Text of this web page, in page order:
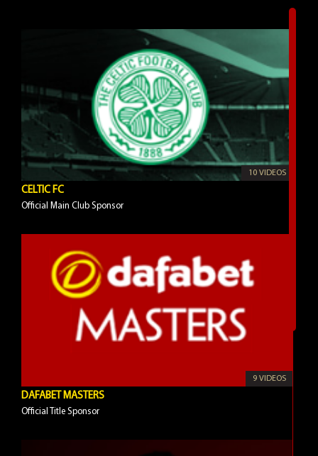
10 VIDEOS
CELTIC FC
Official Main Club Sponsor
9 VIDEOS
DAFABET MASTERS
Official Title Sponsor